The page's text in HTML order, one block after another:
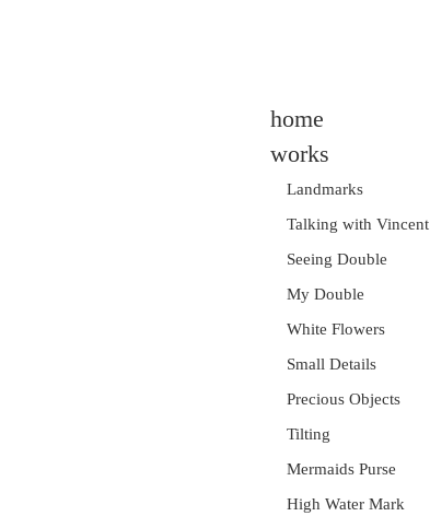
home
works
Landmarks
Talking with Vincent
Seeing Double
My Double
White Flowers
Small Details
Precious Objects
Tilting
Mermaids Purse
High Water Mark